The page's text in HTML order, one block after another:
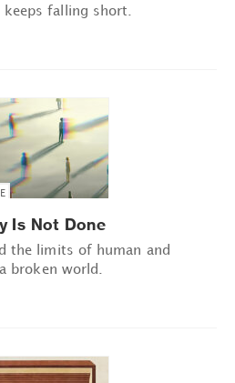
falling short.
Is Not Done
the limits of human and
broken world.